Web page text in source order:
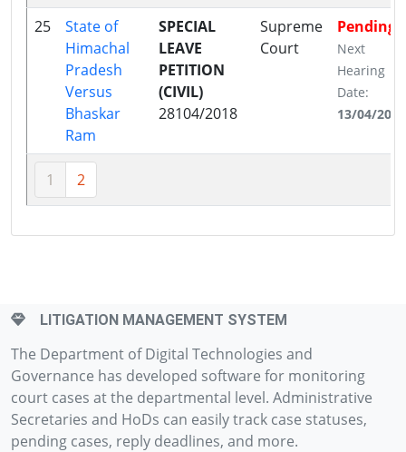
25
State of
Himachal
Pradesh
Versus
Bhaskar
Ram
SPECIAL
LEAVE
PETITION
(CIVIL)
28104/2018
Supreme
Court
Pending
Next
Hearing
Date:
13/04/2023
1 2
LITIGATION MANAGEMENT SYSTEM
The Department of Digital Technologies and
Governance has developed software for monitoring
court cases at the departmental level. Administrative
Secretaries and HoDs can easily track case statuses,
pending cases, reply deadlines, and more.